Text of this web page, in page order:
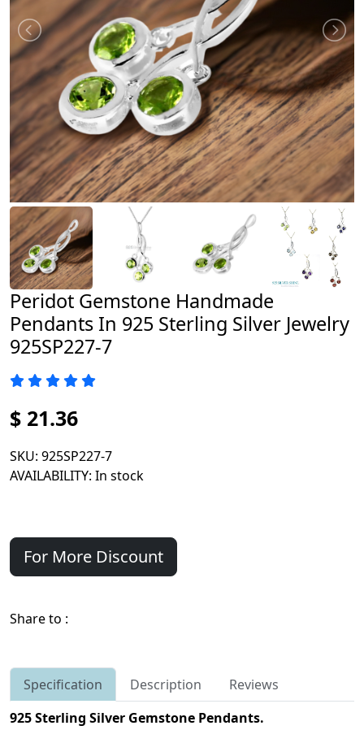
Peridot Gemstone Handmade
Pendants In 925 Sterling Silver Jewelry
925SP227-7
$ 21.36
SKU: 925SP227-7
AVAILABILITY: In stock
For More Discount
Share to :
Specification Description
Reviews
925 Sterling Silver Gemstone Pendants.